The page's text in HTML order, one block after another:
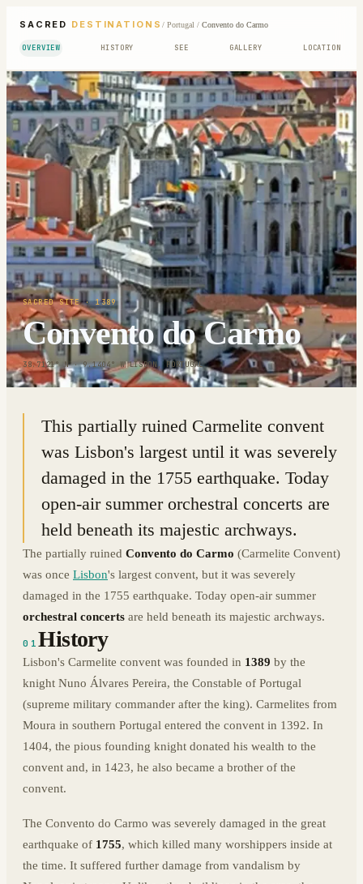
SACRED DESTINATIONS / Portugal/ Convento do Carmo
OVERVIEW HISTORY SEE GALLERY LOCATION
SACRED SITE· 1389
Convento do Carmo
38.7121° N · 9.1404° W|LISBON, PORTUGAL
This partially ruined Carmelite convent
was Lisbon's largest until it was severely
damaged in the 1755 earthquake. Today
open-air summer orchestral concerts are
held beneath its majestic archways.
The partially ruined Convento do Carmo (Carmelite Convent)
was once Lisbon's largest convent, but it was severely
damaged in the 1755 earthquake. Today open-air summer
orchestral concerts are held beneath its majestic archways.
01History
Lisbon's Carmelite convent was founded in 1389 by the
knight Nuno Álvares Pereira, the Constable of Portugal
(supreme military commander after the king). Carmelites from
Moura in southern Portugal entered the convent in 1392. In
1404, the pious founding knight donated his wealth to the
convent and, in 1423, he also became a brother of the
convent.
The Convento do Carmo was severely damaged in the great
earthquake of 1755, which killed many worshippers inside at
the time. It suffered further damage from vandalism by